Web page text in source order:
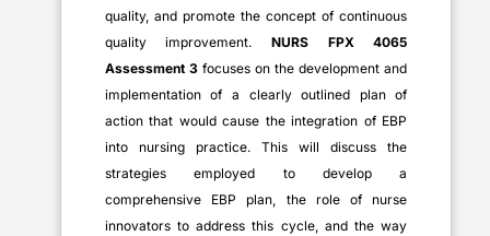
quality, and promote the concept of continuous
quality improvement. NURS FPX 4065
Assessment 3focuses on the development and
implementation of a clearly outlined plan of
action that would cause the integration of EBP
into nursing practice. This will discuss the
strategies employed to develop a
comprehensive EBP plan, the role of nurse
innovators to address this cycle, and the way